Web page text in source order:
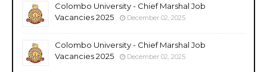
Colombo University - Chief Marshal Job
Vacancies 2025
December 02, 2025
Colombo University - Chief Marshal Job
Vacancies 2025
December 02, 2025